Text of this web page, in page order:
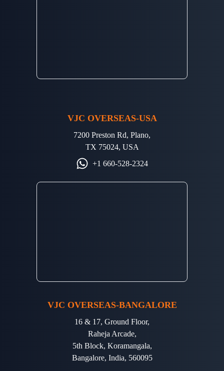
VJC OVERSEAS-USA
7200 Preston Rd, Plano,
TX 75024, USA
+1 660-528-2324
VJC OVERSEAS-BANGALORE
16 & 17, Ground Floor,
Raheja Arcade,
5th Block, Koramangala,
Bangalore, India, 560095